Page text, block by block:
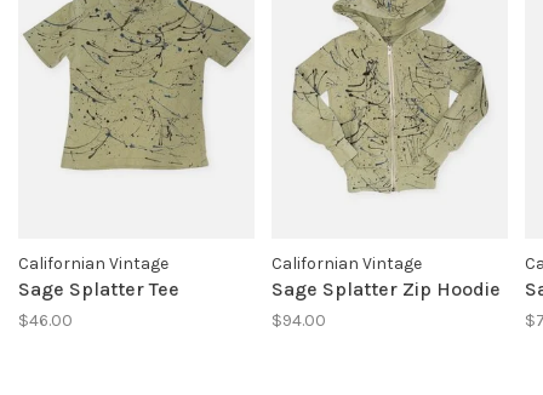
Californian Vintage
Sage Splatter Tee
$46.00
Californian Vintage
Sage Splatter Zip Hoodie
$94.00